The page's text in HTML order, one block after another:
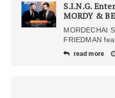
S.I.N.G.
MORDY &
MORDECHAI
FRIEDMAN
read more